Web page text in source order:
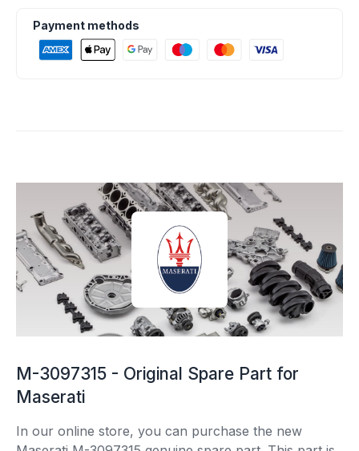
Payment methods
M-3097315 - Original Spare Part for
Maserati
In our online store, you can purchase the new